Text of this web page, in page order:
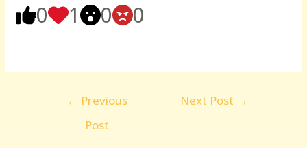
0 1 0 0
← Previous
Post
Next Post →